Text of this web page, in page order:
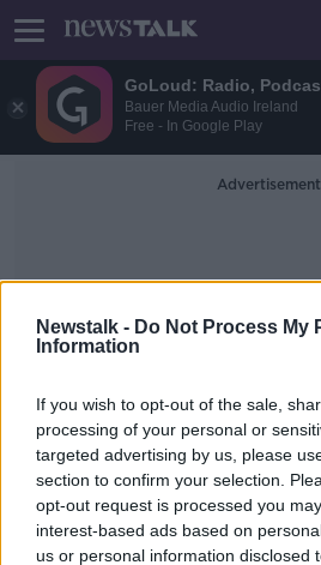
GoLoud: Radio,
Bauer Media Audio Ireland
Free - In Google Play
Newstalk - Do Not Process My
Information
If you wish to opt-out of the sale,
processing of your personal or
targeted advertising by us, please
section to confirm your selection.
opt-out request is processed you
interest-based ads based on
us or personal information disclosed
Advertisement
Easing
Retailers may
shortages
rules